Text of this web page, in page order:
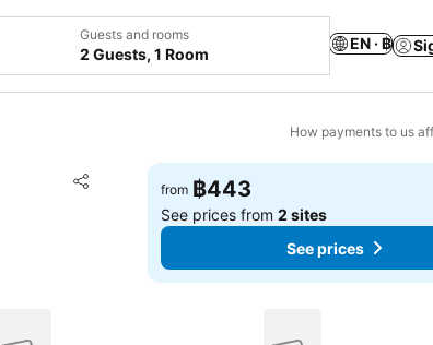
Guests and rooms
2 Guests, 1 Room
EN · ฿
How payments to us
Share
Add to favorites
from ฿443
See prices from2 sites
See prices